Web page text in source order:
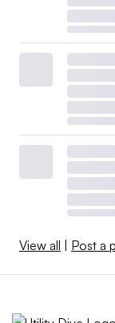
View all Post a